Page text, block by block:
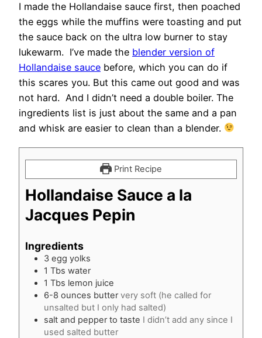
I made the Hollandaise sauce first, then poached
the eggs while the muffins were toasting and put
the sauce back on the ultra low burner to stay
lukewarm. I’ve made the blender version of
Hollandaise sauce before, which you can do if
this scares you. But this came out good and was
not hard. And I didn’t need a double boiler. The
ingredients list is just about the same and a pan
and whisk are easier to clean than a blender.
Print Recipe
Hollandaise Sauce a la
Jacques Pepin
Ingredients
3 egg yolks
1 Tbs water
1 Tbs lemon juice
6-8 ounces butter very soft (he called for
unsalted but I only had salted)
salt and pepper to taste I didn’t add any since I
used salted butter